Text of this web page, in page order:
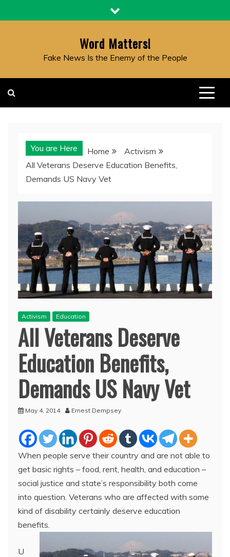
to
Word Matters!
Fake News Is the Enemy of the People
You are Here Home
Activism
All Veterans Deserve Education Benefits,
Demands US Navy Vet
Activism Education
All Veterans Deserve
Education Benefits,
Demands US Navy Vet
May 4, 2014 Ernest Dempsey
When people serve their country and are not able to
get basic rights – food, rent, health, and education –
social justice and state’s responsibility both come
into question. Veterans who are affected with some
kind of disability certainly deserve education
benefits.
U